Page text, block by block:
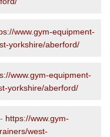
www.gym-equipment-
yorkshire/aberford/
www.gym-equipment-
yorkshire/aberford/
https://www.gym-
west-